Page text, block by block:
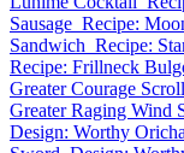
Sausage Recipe:
Sandwich Recipe:
Recipe: Frillneck
Greater Courage Scroll
Greater Raging Wind
Design: Worthy